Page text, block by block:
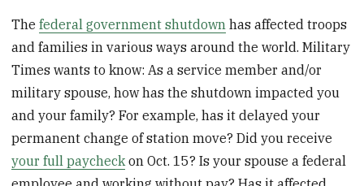
Thefederal government shutdown has affected troops
and families in various ways around the world. Military
Times wants to know: As a service member and/or
military spouse, how has the shutdown impacted you
and your family? For example, has it delayed your
permanent change of station move? Did you receive
your full paycheckon Oct. 15? Is your spouse a federal